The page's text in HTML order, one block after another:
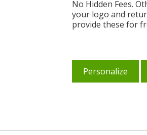
No Hidden Fees.
your logo and
provide these for
Personalize